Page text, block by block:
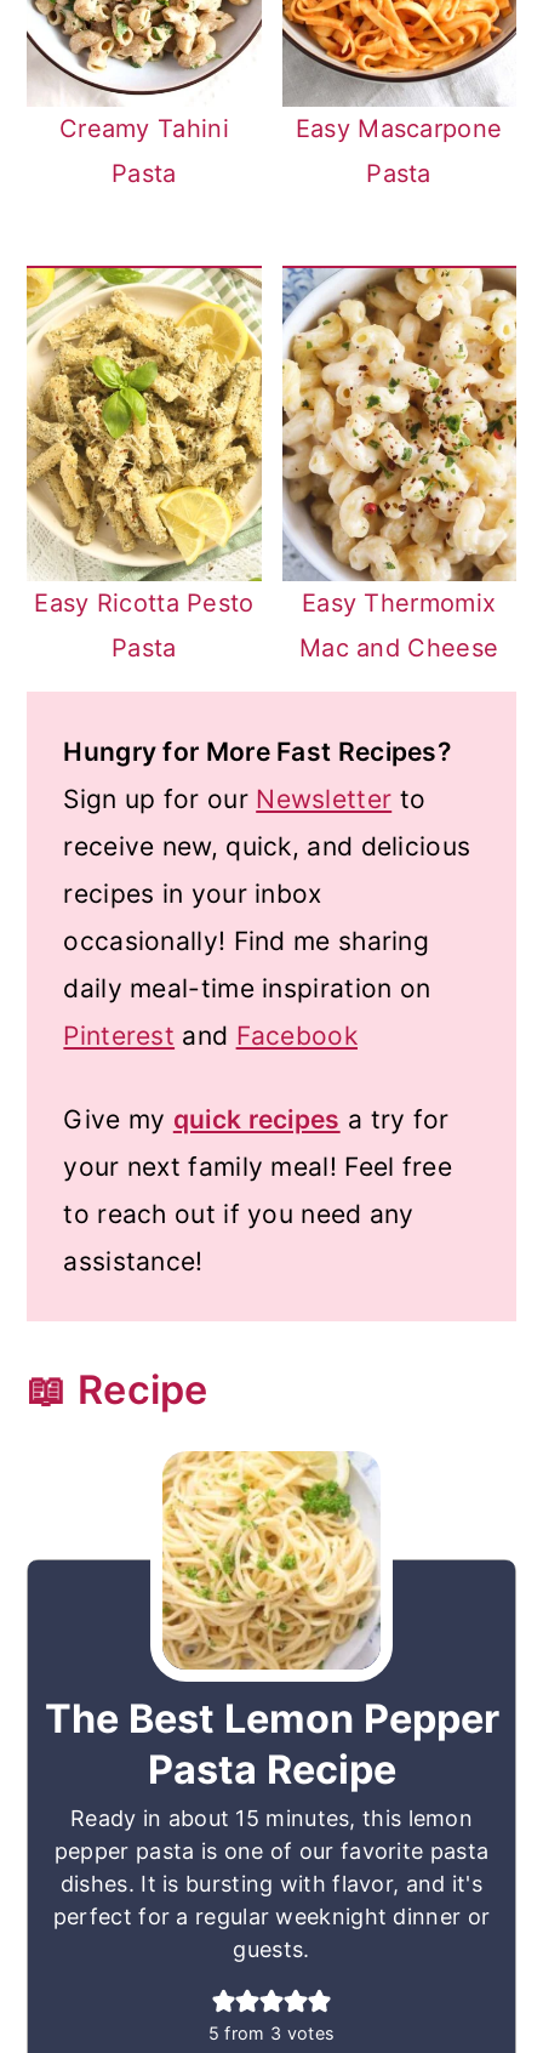
Creamy Tahini
Pasta
Easy Mascarpone
Pasta
Easy Ricotta Pesto
Pasta
Easy Thermomix
Mac and Cheese
Hungry for More Fast Recipes?
Sign up for our Newsletter to
receive new, quick, and delicious
recipes in your inbox
occasionally! Find me sharing
daily meal-time inspiration on
Pinterest and Facebook
Give my quick recipes a try for
your next family meal! Feel free
to reach out if you need any
assistance!
📖 Recipe
The Best Lemon Pepper
Pasta Recipe
Ready in about 15 minutes, this lemon
pepper pasta is one of our favorite pasta
dishes. It is bursting with flavor, and it's
perfect for a regular weeknight dinner or
guests.
5 from 3 votes